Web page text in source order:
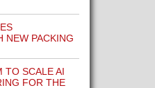
NEW PACKING
TO SCALE AI
FOR THE